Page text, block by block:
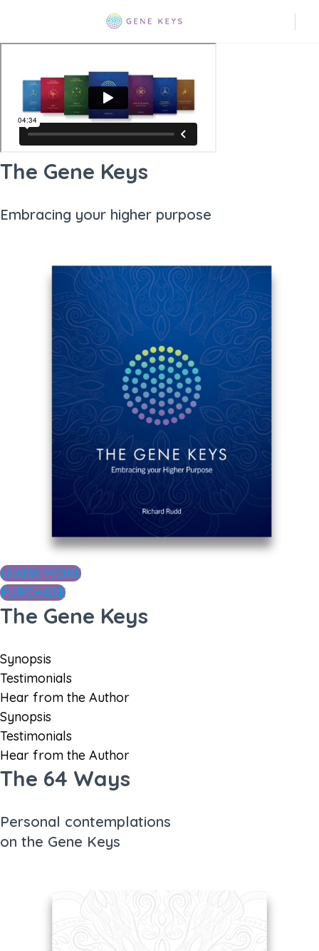
The Gene Keys
Embracing your higher purpose
LEARN MORE
PURCHASE
The Gene Keys
Synopsis
Testimonials
Hear from the Author
Synopsis
Testimonials
Hear from the Author
The 64 Ways
Personal contemplations
on the Gene Keys